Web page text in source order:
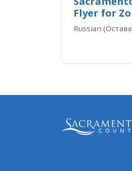
Flyer for
Russian